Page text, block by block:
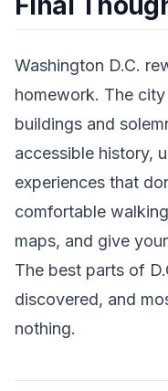
Washington D.C.
homework. The
buildings and
accessible history,
experiences that
comfortable
maps, and give
The best parts of
discovered, and
nothing.